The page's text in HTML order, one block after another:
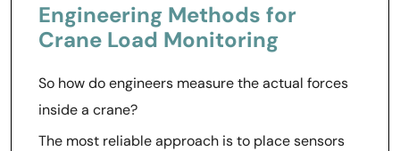
Engineering Methods for
Crane Load Monitoring
So how do engineers measure the actual forces
inside a crane?
The most reliable approach is to place sensors